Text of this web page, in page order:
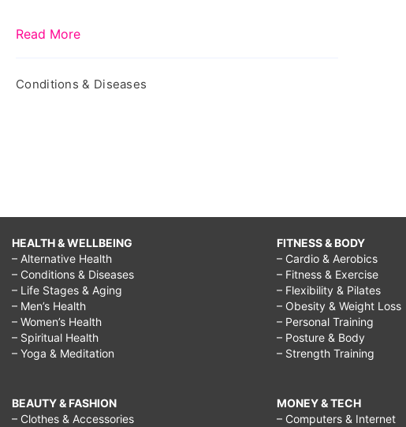
Read More
Conditions & Diseases
HEALTH & WELLBEING
– Alternative Health
– Conditions & Diseases
– Life Stages & Aging
– Men’s Health
– Women’s Health
– Spiritual Health
– Yoga & Meditation
BEAUTY & FASHION
– Clothes & Accessories
FITNESS & BODY
– Cardio & Aerobics
– Fitness & Exercise
– Flexibility & Pilates
– Obesity & Weight Loss
– Personal Training
– Posture & Body
– Strength Training
MONEY & TECH
– Computers & Internet